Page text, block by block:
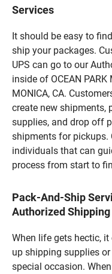
Services
It should be easy to
ship your packages.
UPS can go to our
inside of OCEAN PARK
MONICA, CA.
create new shipments,
supplies, and drop off
shipments for
individuals that can
process from start to
Pack-And-Ship
Authorized
When life gets hectic,
up shipping supplies
special occasion.